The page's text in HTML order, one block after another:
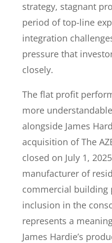
strategy, stagnant
period of top-line
integration
pressure that
closely.
The flat profit
more
alongside James
acquisition of The
closed on July 1,
manufacturer of
commercial building
inclusion in the
represents a
James Hardie’s